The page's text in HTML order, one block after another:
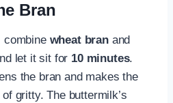
Bran
combine wheat branand
let it sit for 10 minutes.
the bran and makes the
gritty. The buttermilk’s